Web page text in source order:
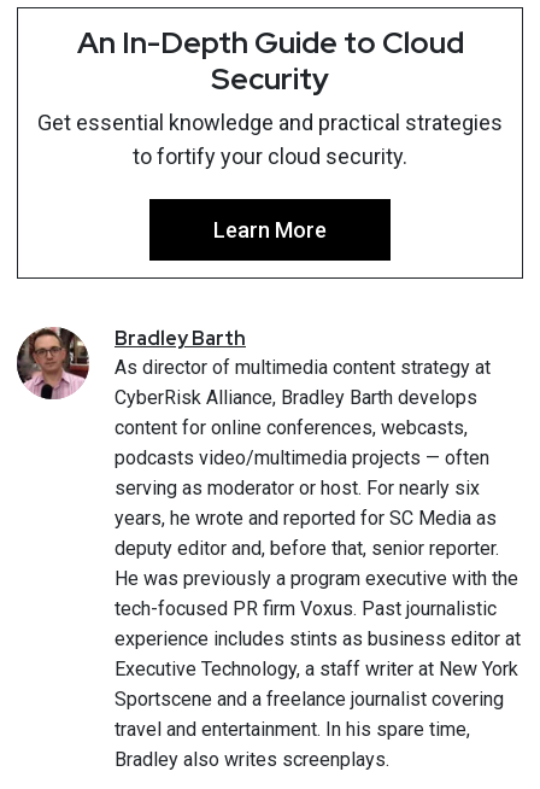
An In-Depth Guide to Cloud
Security
Get essential knowledge and practical strategies
to fortify your cloud security.
Learn More
BradleyBarth
As director of multimedia content strategy at
CyberRisk Alliance, Bradley Barth develops
content for online conferences, webcasts,
podcasts video/multimedia projects — often
serving as moderator or host. For nearly six
years, he wrote and reported for SC Media as
deputy editor and, before that, senior reporter.
He was previously a program executive with the
tech-focused PR firm Voxus. Past journalistic
experience includes stints as business editor at
Executive Technology, a staff writer at New York
Sportscene and a freelance journalist covering
travel and entertainment. In his spare time,
Bradley also writes screenplays.